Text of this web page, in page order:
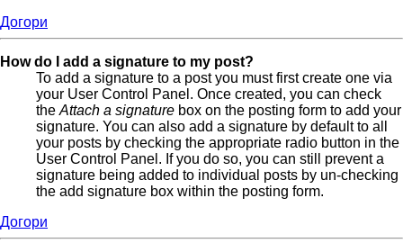
Догори
How do I add a signature to my post?
To add a signature to a post you must first create one via
your User Control Panel. Once created, you can check
the Attach a signature box on the posting form to add your
signature. You can also add a signature by default to all
your posts by checking the appropriate radio button in the
User Control Panel. If you do so, you can still prevent a
signature being added to individual posts by un-checking
the add signature box within the posting form.
Догори